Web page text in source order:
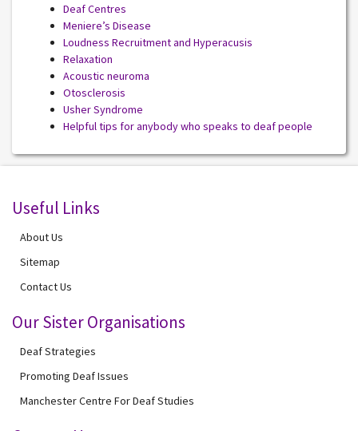
Deaf Centres
Meniere’s Disease
Loudness Recruitment and Hyperacusis
Relaxation
Acoustic neuroma
Otosclerosis
Usher Syndrome
Helpful tips for anybody who speaks to deaf people
Useful Links
About Us
Sitemap
Contact Us
Our Sister Organisations
Deaf Strategies
Promoting Deaf Issues
Manchester Centre For Deaf Studies